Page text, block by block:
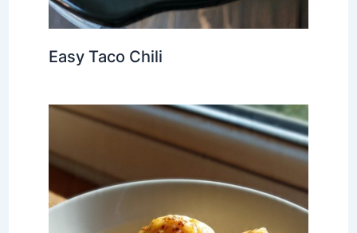
Easy Taco Chili